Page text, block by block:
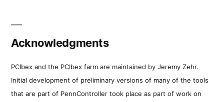
Acknowledgments
PCIbex and the PCIbex farm are maintained by Jeremy Zehr.
Initial development of preliminary versions of many of the tools
that are part of PennController took place as part of work on